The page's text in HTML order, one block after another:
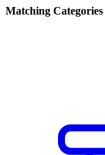
Matching Categories